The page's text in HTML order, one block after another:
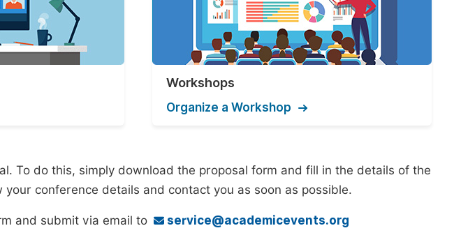
Workshops
Organize a Workshop
To do this, simply download the proposal form and fill in the details of the
conference details and contact you as soon as possible.
and submit via email to service@academicevents.org